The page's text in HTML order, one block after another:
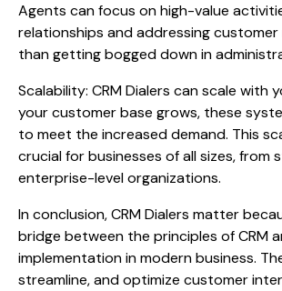
Agents can focus on high-value
relationships and addressing
than getting bogged down in
Scalability: CRM Dialers can scale with
your customer base grows, these
to meet the increased demand. This
crucial for businesses of all sizes, from
enterprise-level organizations.
In conclusion, CRM Dialers matter
bridge between the principles of CRM
implementation in modern business.
streamline, and optimize customer